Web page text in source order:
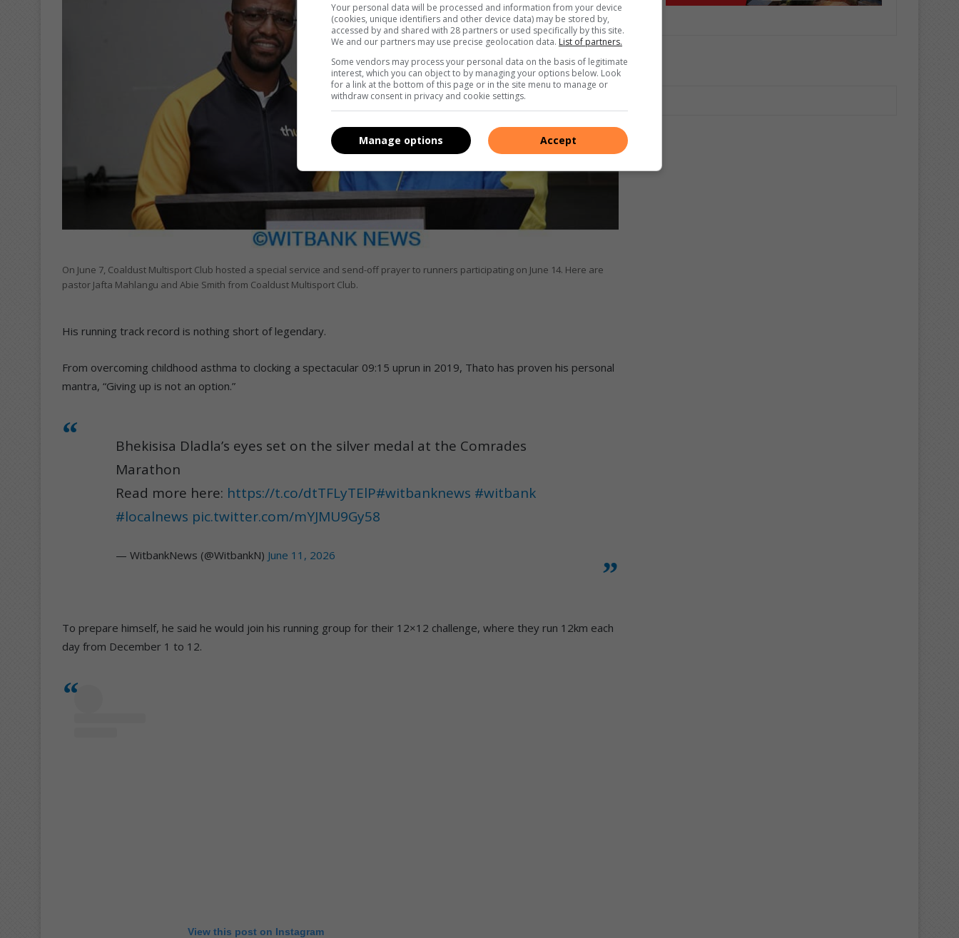
On June 7, Coaldust Multisport Club hosted a special service and send-off prayer to runners participating on June 14. Here are
pastor Jafta Mahlangu and Abie Smith from Coaldust Multisport Club.
His running track record is nothing short of legendary.
From overcoming childhood asthma to clocking a spectacular 09:15 uprun in 2019, Thato has proven his personal
mantra, “Giving up is not an option.”
Bhekisisa Dladla’s eyes set on the silver medal at the Comrades
Marathon
Read more here: https://t.co/dtTFLyTElP#witbanknews #witbank
#localnews pic.twitter.com/mYJMU9Gy58
— WitbankNews (@WitbankN) June 11, 2026
To prepare himself, he said he would join his running group for their 12×12 challenge, where they run 12km each
day from December 1 to 12.
View this post on Instagram
Your personal data will be processed and information from your device
(cookies, unique identifiers and other device data) may be stored by,
accessed by and shared with 28 partners or used specifically by this site.
We and our partners may use precise geolocation data. List of partners.
Some vendors may process your personal data on the basis of legitimate
interest, which you can object to by managing your options below. Look
for a link at the bottom of this page or in the site menu to manage or
withdraw consent in privacy and cookie settings.
Accept
Manage options